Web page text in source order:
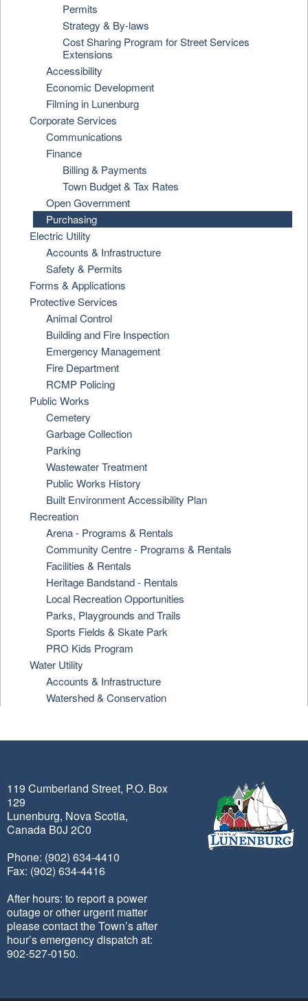
Permits
Strategy & By-laws
Cost Sharing Program for Street Services
Extensions
Accessibility
Economic Development
Filming in Lunenburg
Corporate Services
Communications
Finance
Billing & Payments
Town Budget & Tax Rates
Open Government
Purchasing
Electric Utility
Accounts & Infrastructure
Safety & Permits
Forms & Applications
Protective Services
Animal Control
Building and Fire Inspection
Emergency Management
Fire Department
RCMP Policing
Public Works
Cemetery
Garbage Collection
Parking
Wastewater Treatment
Public Works History
Built Environment Accessibility Plan
Recreation
Arena - Programs & Rentals
Community Centre - Programs & Rentals
Facilities & Rentals
Heritage Bandstand - Rentals
Local Recreation Opportunities
Parks, Playgrounds and Trails
Sports Fields & Skate Park
PRO Kids Program
Water Utility
Accounts & Infrastructure
Watershed & Conservation
119 Cumberland Street, P.O. Box
129
Lunenburg, Nova Scotia,
Canada B0J 2C0
Phone: (902) 634-4410
Fax: (902) 634-4416
After hours: to report a power
outage or other urgent matter
please contact the Town’s after
hour’s emergency dispatch at:
902-527-0150.